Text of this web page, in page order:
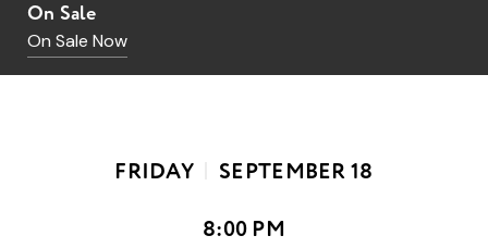
On Sale
On Sale Now
FRIDAY SEPTEMBER18
8:00 PM